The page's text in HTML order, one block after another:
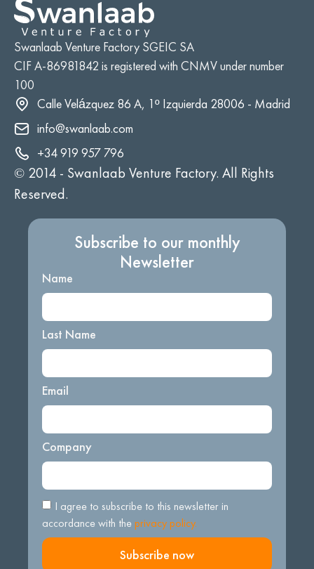
Swanlaab Venture Factory SGEIC SA
CIF A-86981842 is registered with CNMV under number
100
Calle Velázquez 86 A, 1º Izquierda 28006 - Madrid
info@swanlaab.com
+34 919 957 796
© 2014 - Swanlaab Venture Factory. All Rights
Reserved.
Subscribe to our monthly
Newsletter
Name
Last Name
Email
Company
I agree to subscribe to this newsletter in
accordance with theprivacy policy.
Subscribe now